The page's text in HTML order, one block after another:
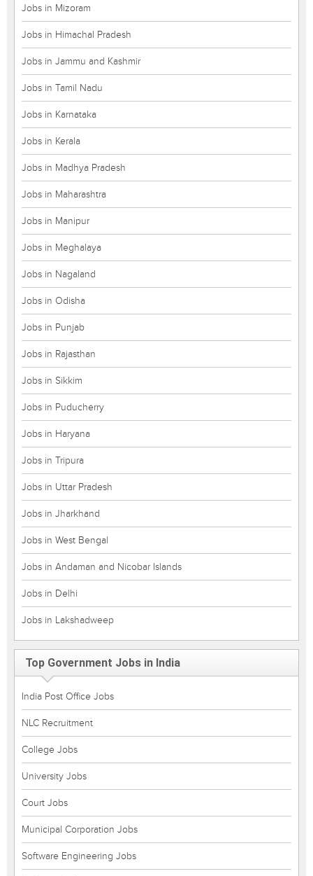
Jobs in Mizoram
Jobs in Himachal Pradesh
Jobs in Jammu and Kashmir
Jobs in Tamil Nadu
Jobs in Karnataka
Jobs in Kerala
Jobs in Madhya Pradesh
Jobs in Maharashtra
Jobs in Manipur
Jobs in Meghalaya
Jobs in Nagaland
Jobs in Odisha
Jobs in Punjab
Jobs in Rajasthan
Jobs in Sikkim
Jobs in Puducherry
Jobs in Haryana
Jobs in Tripura
Jobs in Uttar Pradesh
Jobs in Jharkhand
Jobs in West Bengal
Jobs in Andaman and Nicobar Islands
Jobs in Delhi
Jobs in Lakshadweep
Top Government Jobs in India
India Post Office Jobs
NLC Recruitment
College Jobs
University Jobs
Court Jobs
Municipal Corporation Jobs
Software Engineering Jobs